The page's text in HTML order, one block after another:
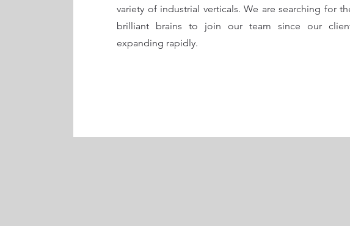
variety of industrial verticals. We are searching for
brilliant brains to join our team since our
expanding rapidly.